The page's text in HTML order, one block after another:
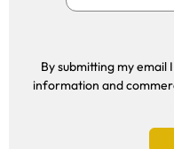
By submitting my
information and